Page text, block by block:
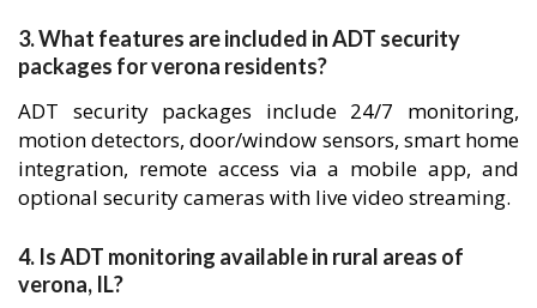
3. What features are included in ADT security
packages for verona residents?
ADT security packages include 24/7 monitoring,
motion detectors, door/window sensors, smart home
integration, remote access via a mobile app, and
optional security cameras with live video streaming.
4. Is ADT monitoring available in rural areas of
verona, IL?